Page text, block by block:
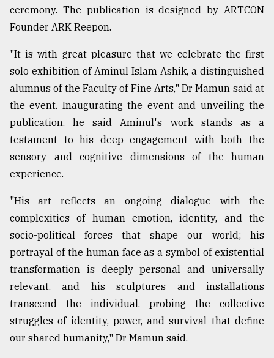
27,
Tragedy
to
Triumph
August
17,
2018
ADVERTISE
ceremony. The publication is designed by ARTCON
Founder ARK Reepon.
"It is with great pleasure that we celebrate the first
solo exhibition of Aminul Islam Ashik, a distinguished
alumnus of the Faculty of Fine Arts," Dr Mamun said at
the event. Inaugurating the event and unveiling the
publication, he said Aminul's work stands as a
testament to his deep engagement with both the
sensory and cognitive dimensions of the human
experience.
"His art reflects an ongoing dialogue with the
complexities of human emotion, identity, and the
socio-political forces that shape our world; his
portrayal of the human face as a symbol of existential
transformation is deeply personal and universally
relevant, and his sculptures and installations
transcend the individual, probing the collective
struggles of identity, power, and survival that define
our shared humanity," Dr Mamun said.